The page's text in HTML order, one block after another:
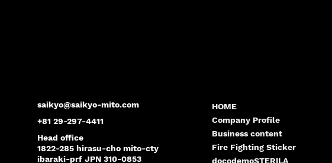
saikyo@saikyo-mito.com
+81 29-297-4411
Head office
1822-285 hirasu-cho mito-cty
ibaraki-prf JPN 310-0853
HOME
Company Profile
Business content
Fire Fighting Sticker
docodemoSTERILA